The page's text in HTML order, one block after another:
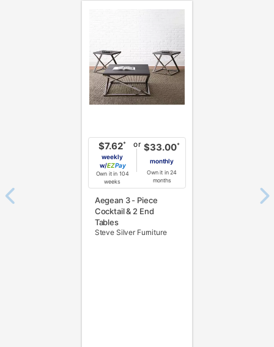
$7.62*
weekly
w/
Pay
Own it in 104
weeks
or $33.00*
monthly
Own it in 24
months
Aegean 3 - Piece
Cocktail & 2 End
Tables
Steve Silver Furniture